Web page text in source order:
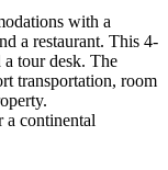
with a
a restaurant. This 4-
a tour desk. The
transportation, room
a continental